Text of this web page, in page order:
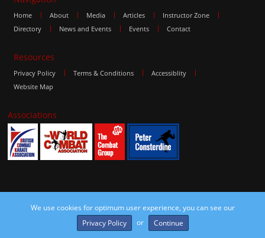
Home About Media Articles
Instructor Zone
Directory
News and Events Events Contact
Resources
Privacy Policy Terms & Conditions
Accessiblity
Website Map
Associations
©2016 The Combat Group, all rights reserved. Site by
We use cookies for optimum user experience, you can see our
Privacy Policy
or